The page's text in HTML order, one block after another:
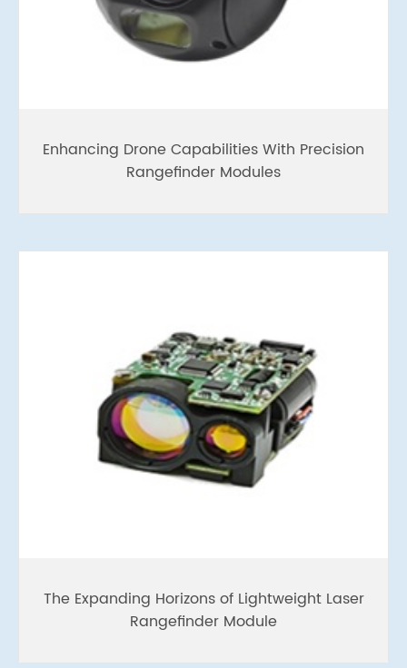
Enhancing Drone Capabilities With Precision
Rangefinder Modules
The Expanding Horizons of Lightweight Laser
Rangefinder Module